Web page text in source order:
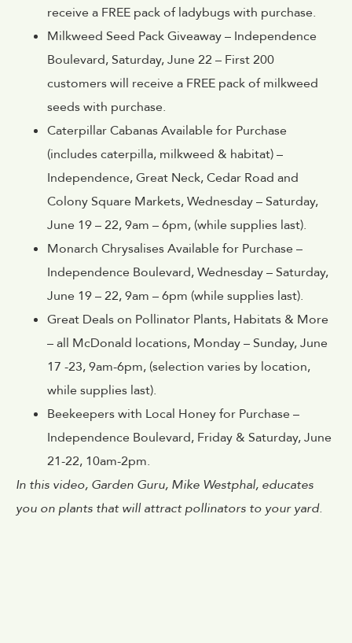
receive a FREE pack of ladybugs with purchase.
Milkweed Seed Pack Giveaway – Independence
Boulevard, Saturday, June 22 – First 200
customers will receive a FREE pack of milkweed
seeds with purchase.
Caterpillar Cabanas Available for Purchase
(includes caterpilla, milkweed & habitat) –
Independence, Great Neck, Cedar Road and
Colony Square Markets, Wednesday – Saturday,
June 19 – 22, 9am – 6pm, (while supplies last).
Monarch Chrysalises Available for Purchase –
Independence Boulevard, Wednesday – Saturday,
June 19 – 22, 9am – 6pm (while supplies last).
Great Deals on Pollinator Plants, Habitats & More
– all McDonald locations, Monday – Sunday, June
17 -23, 9am-6pm, (selection varies by location,
while supplies last).
Beekeepers with Local Honey for Purchase –
Independence Boulevard, Friday & Saturday, June
21-22, 10am-2pm.
In this video, Garden Guru, Mike Westphal, educates
you on plants that will attract pollinators to your yard.